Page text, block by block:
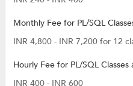
Monthly Fee for PL/SQL
INR 4,800 - INR 7,200 for 12
Hourly Fee for PL/SQL Classes
INR 400 - INR 600